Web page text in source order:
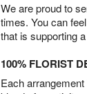
We are proud to
times. You can
that is supporting
100% FLORIST
Each